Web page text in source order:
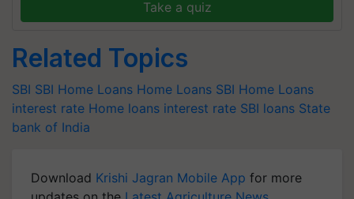
Take a quiz
Related Topics
SBI SBI Home Loans Home Loans SBI Home Loans
interest rate Home loans interest rate SBI loans State
bank of India
Download Krishi Jagran Mobile App for more